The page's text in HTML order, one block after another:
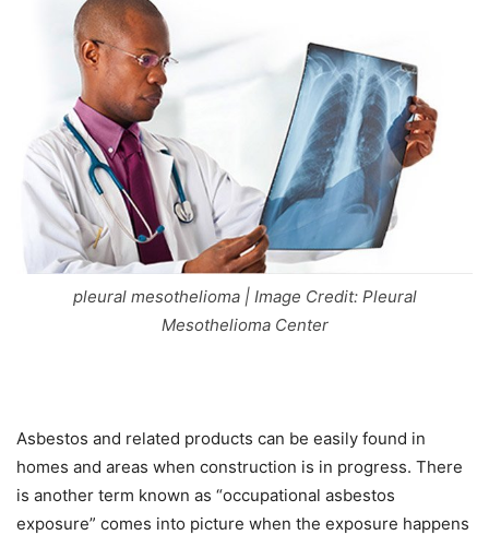
pleural mesothelioma | Image Credit: Pleural
Mesothelioma Center
Asbestos and related products can be easily found in
homes and areas when construction is in progress. There
is another term known as “occupational asbestos
exposure” comes into picture when the exposure happens